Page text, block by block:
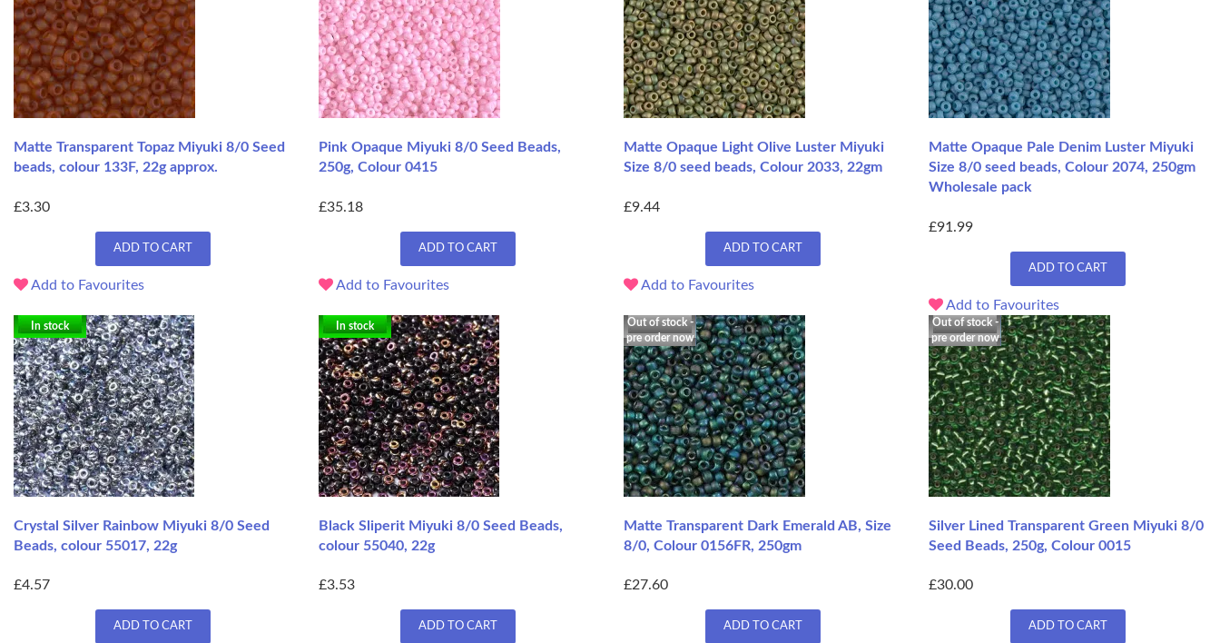
Matte Transparent Topaz Miyuki 8/0 Seed
beads, colour 133F, 22g approx.
£3.30
ADD TO CART
Add to Favourites
Pink Opaque Miyuki 8/0 Seed Beads,
250g, Colour 0415
£35.18
ADD TO CART
Add to Favourites
Matte Opaque Light Olive Luster Miyuki
Size 8/0 seed beads, Colour 2033, 22gm
£9.44
ADD TO CART
Add to Favourites
Matte Opaque Pale Denim Luster Miyuki
Size 8/0 seed beads, Colour 2074, 250gm
Wholesale pack
£91.99
ADD TO CART
Add to Favourites
In stock
Crystal Silver Rainbow Miyuki 8/0 Seed
Beads, colour 55017, 22g
£4.57
ADD TO CART
In stock
Black Sliperit Miyuki 8/0 Seed Beads,
colour 55040, 22g
£3.53
ADD TO CART
Out of stock -
pre order now
Matte Transparent Dark Emerald AB, Size
8/0, Colour 0156FR, 250gm
£27.60
ADD TO CART
Out of stock -
pre order now
Silver Lined Transparent Green Miyuki 8/0
Seed Beads, 250g, Colour 0015
£30.00
ADD TO CART